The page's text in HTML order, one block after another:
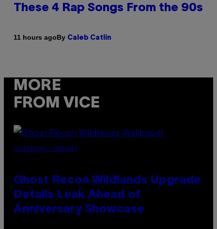
These 4 Rap Songs From the 90s
11 hours agoBy Caleb Catlin
MORE
FROM VICE
SCREENSHOT: UBISOFT
Ghost Recon Wildlands Upgrade
Details Leak Ahead of
Anniversary Showcase